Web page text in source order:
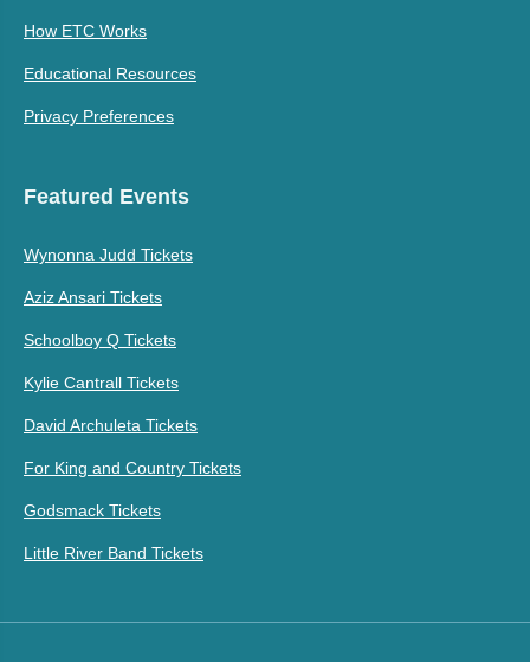
How ETC Works
Educational Resources
Privacy Preferences
Featured Events
Wynonna Judd Tickets
Aziz Ansari Tickets
Schoolboy Q Tickets
Kylie Cantrall Tickets
David Archuleta Tickets
For King and Country Tickets
Godsmack Tickets
Little River Band Tickets